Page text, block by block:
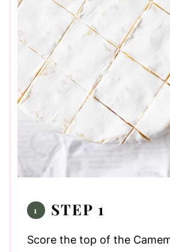
STEP 1
Score the top of the